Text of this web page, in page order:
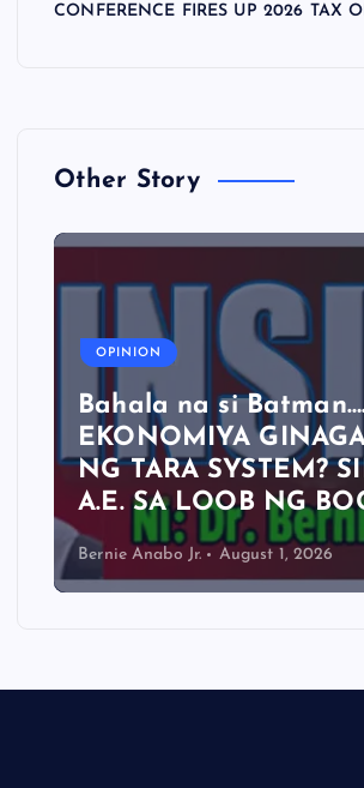
CONFERENCE FIRES UP 2026 TAX
Other Story
OPINION
Bahala na si
EKONOMIYA
NG TARA SYSTEM?
A.E. SA LOOB NG
Bernie Anabo Jr. August 1, 2026